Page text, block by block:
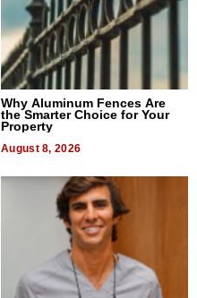
Why Aluminum Fences Are
the Smarter Choice for Your
Property
August 8, 2026